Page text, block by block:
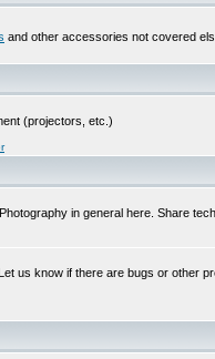
and other accessories not covered
(projectors, etc.)
in general here. Share
us know if there are bugs or other